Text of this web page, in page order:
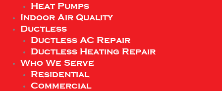
Heat Pumps
Indoor Air Quality
Ductless
Ductless AC Repair
Ductless Heating Repair
Who We Serve
Residential
Commercial